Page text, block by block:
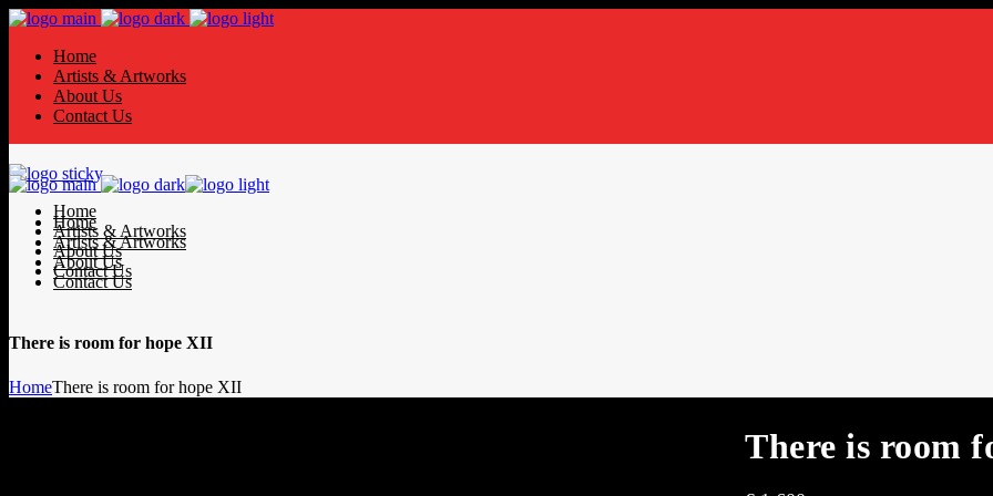
Home
Artists & Artworks
About Us
Contact Us
Home
Artists & Artworks
About Us
Contact Us
Home
Artists & Artworks
About Us
Contact Us
There is room for hope XII
HomeThere is room for hope XII
There is room